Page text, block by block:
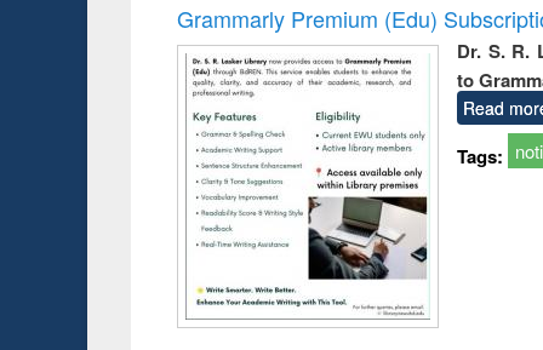
Grammarly Premium (Edu)
Dr. S. R.
to
Read
Tags: